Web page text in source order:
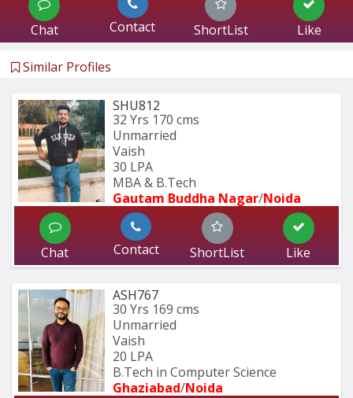
Chat Contact ShortList Like
Similar Profiles
SHU812
32 Yrs 170 cms
Unmarried
Vaish
30 LPA
MBA & B.Tech
Gautam Buddha Nagar/Noida
Chat Contact ShortList Like
ASH767
30 Yrs 169 cms
Unmarried
Vaish
20 LPA
B.Tech in Computer Science
Ghaziabad/Noida